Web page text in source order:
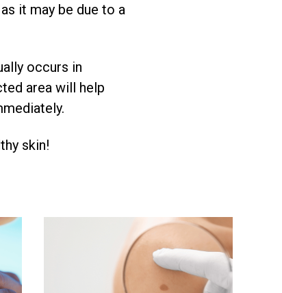
it may be due to a
occurs in
area will help
skin!